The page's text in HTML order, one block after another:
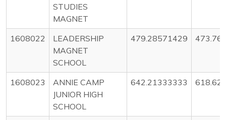
STUDIES
MAGNET
1608022
LEADERSHIP
MAGNET
SCHOOL
479.28571429
1608023
ANNIE CAMP
JUNIOR HIGH
SCHOOL
642.21333333